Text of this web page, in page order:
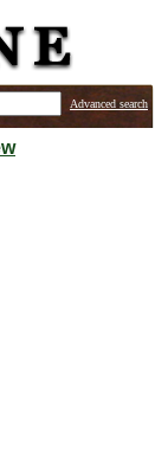
Advanced search